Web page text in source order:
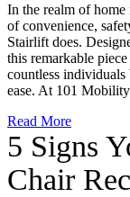
In the realm of
of convenience,
Stairlift does.
this remarkable
countless
ease. At 101
Read More
5 Signs
Chair